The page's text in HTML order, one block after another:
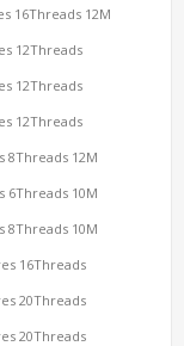
16Threads 12M
12Threads
12Threads
12Threads
8Threads 12M
6Threads 10M
8Threads 10M
16Threads
20Threads
20Threads